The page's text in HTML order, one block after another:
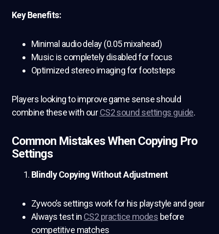
Key Benefits:
Minimal audio delay (0.05 mixahead)
Music is completely disabled for focus
Optimized stereo imaging for footsteps
Players looking to improve game sense should
combine these with ourCS2 sound settings guide.
Common Mistakes When Copying Pro
Settings
Blindly Copying Without Adjustment
Zywoo’s settings work for his playstyle and gear
Always test in CS2 practice modes before
competitive matches